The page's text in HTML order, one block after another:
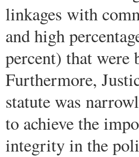
linkages with
and high
percent) that were
Furthermore,
statute was
to achieve the
integrity in the